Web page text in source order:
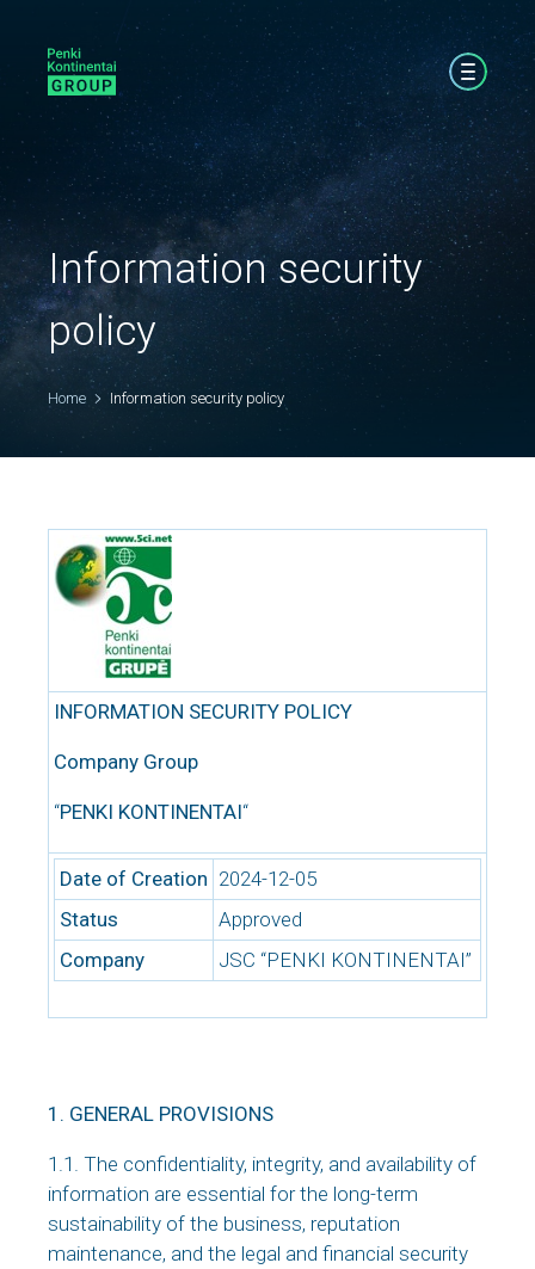
Information security
policy
Home Information security policy
INFORMATION SECURITY POLICY
Company Group
“PENKI KONTINENTAI“
Date of Creation 2024-12-05
Status
Approved
Company
JSC “PENKI KONTINENTAI”
1. GENERAL PROVISIONS
1.1. The confidentiality, integrity, and availability of
information are essential for the long-term
sustainability of the business, reputation
maintenance, and the legal and financial security